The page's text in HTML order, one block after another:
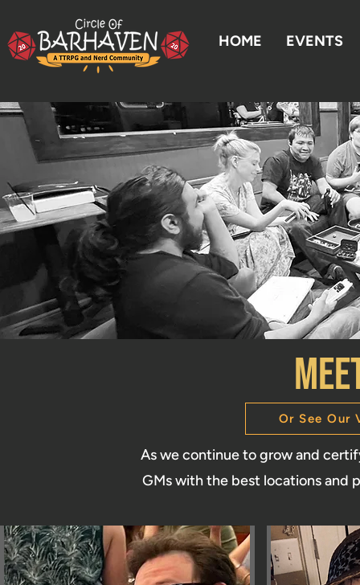
HOME EVENTS
Or See Our
As we continue to grow and
GMs with the best locations and